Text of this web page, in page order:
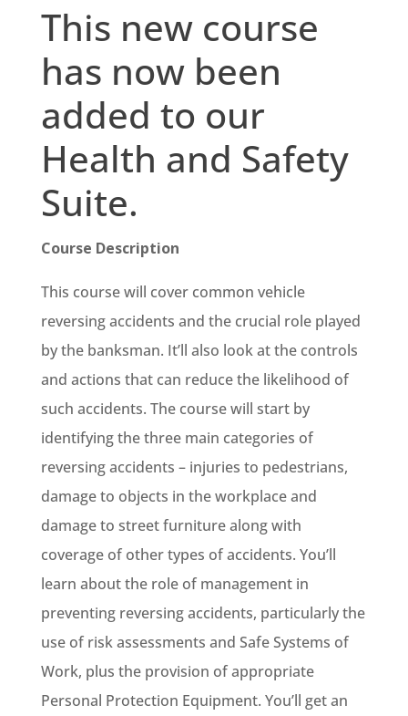
This new course
has now been
added to our
Health and Safety
Suite.
Course Description
This course will cover common vehicle
reversing accidents and the crucial role played
by the banksman. It’ll also look at the controls
and actions that can reduce the likelihood of
such accidents. The course will start by
identifying the three main categories of
reversing accidents – injuries to pedestrians,
damage to objects in the workplace and
damage to street furniture along with
coverage of other types of accidents. You’ll
learn about the role of management in
preventing reversing accidents, particularly the
use of risk assessments and Safe Systems of
Work, plus the provision of appropriate
Personal Protection Equipment. You’ll get an